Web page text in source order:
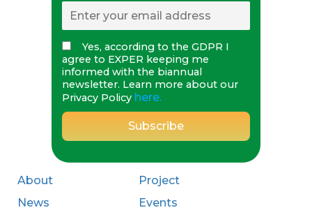
Yes, according to the GDPR I
agree to EXPER keeping me
informed with the biannual
newsletter. Learn more about our
Privacy Policy here.
About
Project
News
Events